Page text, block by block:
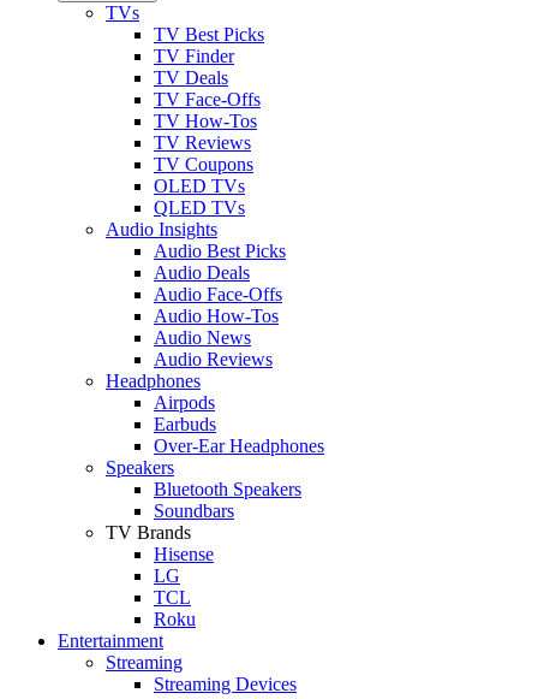
TVs
TV Best Picks
TV Finder
TV Deals
TV Face-Offs
TV How-Tos
TV Reviews
TV Coupons
OLED TVs
QLED TVs
Audio Insights
Audio Best Picks
Audio Deals
Audio Face-Offs
Audio How-Tos
Audio News
Audio Reviews
Headphones
Airpods
Earbuds
Over-Ear Headphones
Speakers
Bluetooth Speakers
Soundbars
TV Brands
Hisense
LG
TCL
Roku
Entertainment
Streaming
Streaming Devices